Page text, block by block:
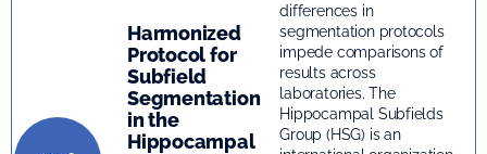
Harmonized
Protocol for
Subfield
Segmentation
in the
Hippocampal
differences in
segmentation protocols
impede comparisons of
results across
laboratories. The
Hippocampal Subfields
Group (HSG) is an